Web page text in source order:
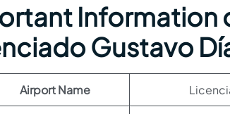
Information
Gustavo
Airport Name